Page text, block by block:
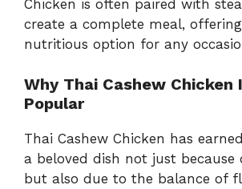
Chicken is often paired with
create a complete meal,
nutritious option for any
Why Thai Cashew Chicken
Popular
Thai Cashew Chicken has
a beloved dish not just because
but also due to the balance of